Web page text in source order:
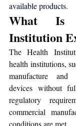
available products.
What Is
Institution
The Health
health institutions,
manufacture and
devices without
regulatory
commercial
conditions are met.